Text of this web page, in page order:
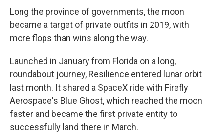
Long the province of governments, the moon
became a target of private outfits in 2019, with
more flops than wins along the way.
Launched in January from Florida on a long,
roundabout journey, Resilience entered lunar orbit
last month. It shared a SpaceX ride with Firefly
Aerospace's Blue Ghost, which reached the moon
faster and became the first private entity to
successfully land there in March.